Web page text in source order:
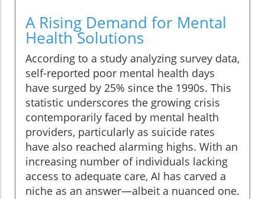
A Rising Demand for Mental
Health Solutions
According to a study analyzing survey data,
self-reported poor mental health days
have surged by 25% since the 1990s. This
statistic underscores the growing crisis
contemporarily faced by mental health
providers, particularly as suicide rates
have also reached alarming highs. With an
increasing number of individuals lacking
access to adequate care, AI has carved a
niche as an answer—albeit a nuanced one.